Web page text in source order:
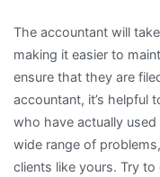
The accountant will
making it easier to
ensure that they are
accountant, it’s helpful
who have actually
wide range of
clients like yours. Try